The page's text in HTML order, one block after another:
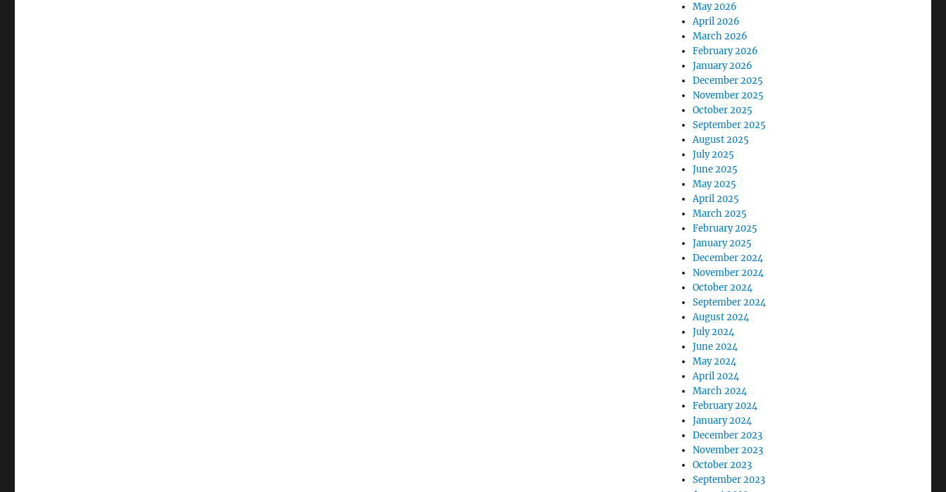
May 2026
April 2026
March 2026
February 2026
January 2026
December 2025
November 2025
October 2025
September 2025
August 2025
July 2025
June 2025
May 2025
April 2025
March 2025
February 2025
January 2025
December 2024
November 2024
October 2024
September 2024
August 2024
July 2024
June 2024
May 2024
April 2024
March 2024
February 2024
January 2024
December 2023
November 2023
October 2023
September 2023